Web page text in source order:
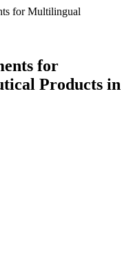
for Multilingual
for
Products in